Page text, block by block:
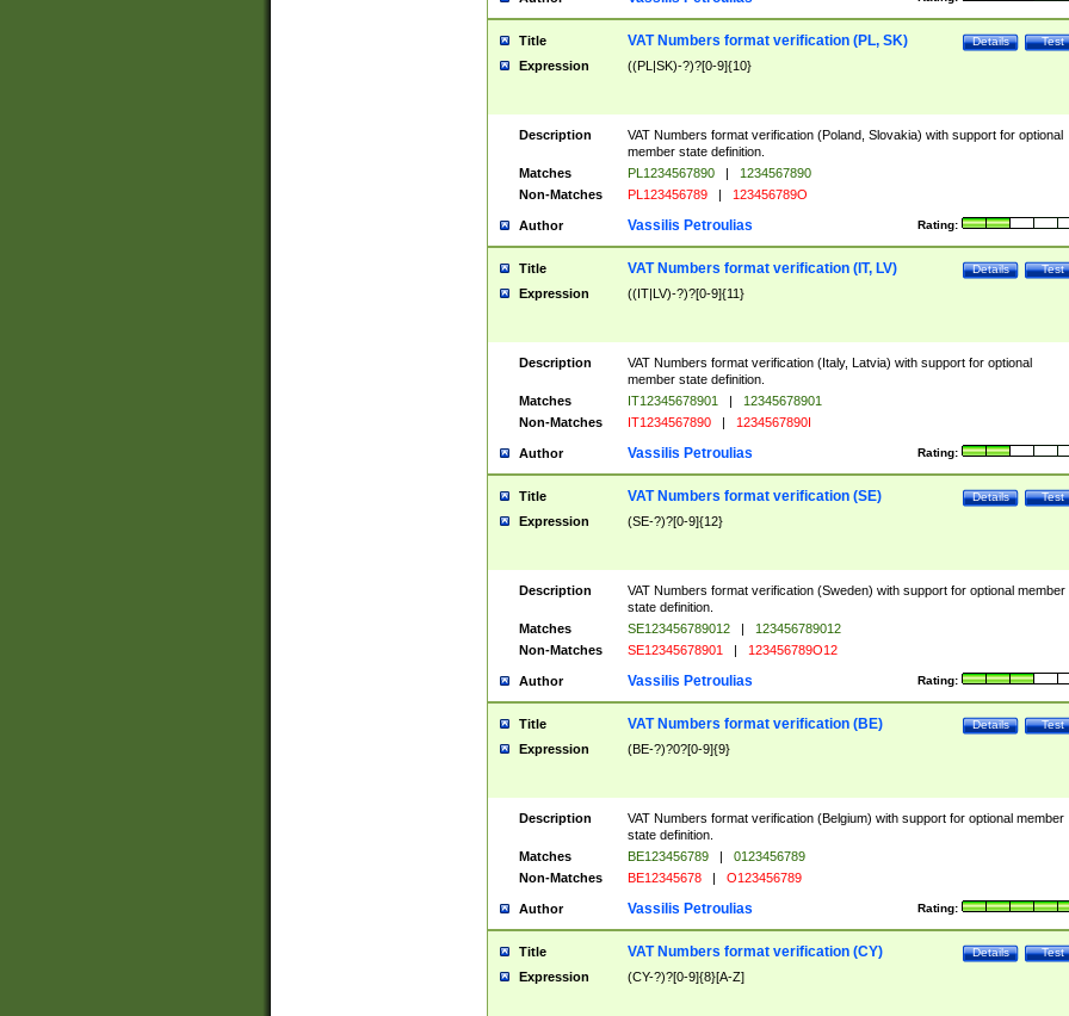
Title Test
Details
VAT Numbers format verification (PL, SK)
Expression ((PL|SK)-?)?[0-9]{10}
Description
VAT Numbers format verification (Poland, Slovakia) with support for optional
member state definition.
Matches
PL1234567890 |
1234567890
Non-Matches
PL123456789 | 123456789O
Author Rating:
Vassilis Petroulias
Title Test
Details
VAT Numbers format verification (IT, LV)
Expression ((IT|LV)-?)?[0-9]{11}
Description
VAT Numbers format verification (Italy, Latvia) with support for optional
member state definition.
Matches
IT12345678901 |
12345678901
Non-Matches
IT1234567890 | 1234567890I
Author Rating:
Vassilis Petroulias
Title Test
Details
VAT Numbers format verification (SE)
Expression (SE-?)?[0-9]{12}
Description
VAT Numbers format verification (Sweden) with support for optional member
state definition.
Matches
SE123456789012 |
123456789012
Non-Matches
SE12345678901 | 123456789O12
Author Rating:
Vassilis Petroulias
Title Test
Details
VAT Numbers format verification (BE)
Expression (BE-?)?0?[0-9]{9}
Description
VAT Numbers format verification (Belgium) with support for optional member
state definition.
Matches
BE123456789 |
0123456789
Non-Matches
BE12345678 | O123456789
Author Rating:
Vassilis Petroulias
Title Test
Details
VAT Numbers format verification (CY)
Expression (CY-?)?[0-9]{8}[A-Z]